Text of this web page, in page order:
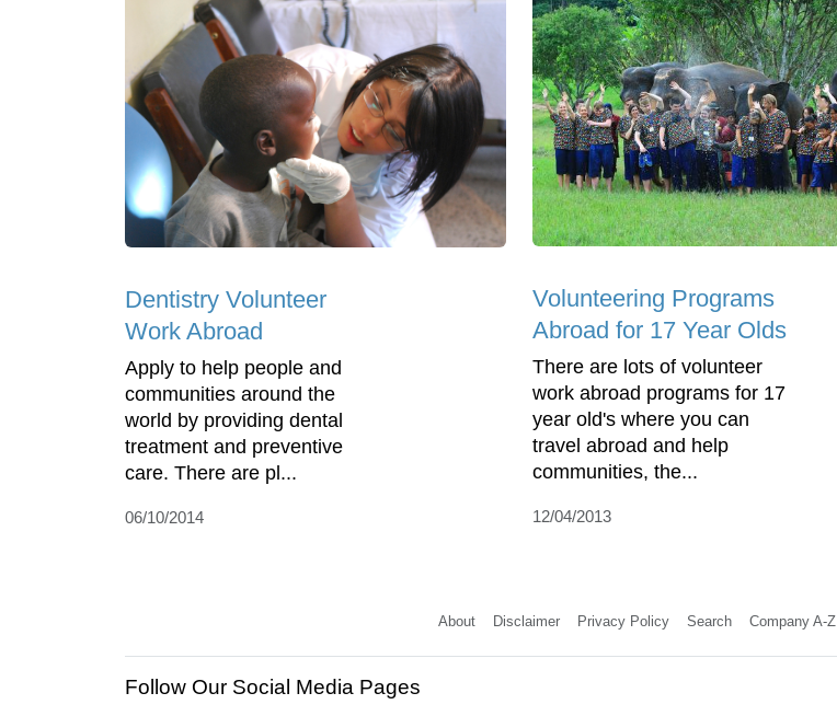
Dentistry Volunteer
Work Abroad
Apply to help people and
communities around the
world by providing dental
treatment and preventive
care. There are pl...
06/10/2014
Volunteering Programs
Abroad for 17 Year Olds
There are lots of volunteer
work abroad programs for 17
year old's where you can
travel abroad and help
communities, the...
12/04/2013
About Disclaimer Privacy Policy Search Company A-Z
Follow Our Social Media Pages